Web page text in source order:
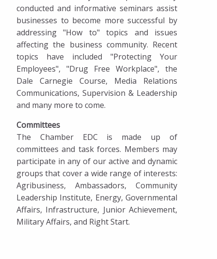
conducted and informative seminars assist
businesses to become more successful by
addressing "How to" topics and issues
affecting the business community. Recent
topics have included "Protecting Your
Employees", "Drug Free Workplace", the
Dale Carnegie Course, Media Relations
Communications, Supervision & Leadership
and many more to come.
Committees
The Chamber EDC is made up of
committees and task forces. Members may
participate in any of our active and dynamic
groups that cover a wide range of interests:
Agribusiness, Ambassadors, Community
Leadership Institute, Energy, Governmental
Affairs, Infrastructure, Junior Achievement,
Military Affairs, and Right Start.